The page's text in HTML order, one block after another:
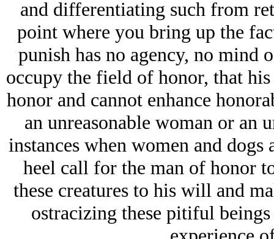
and differentiating such from
point where you bring up the
punish has no agency, no mind
occupy the field of honor, that
honor and cannot enhance
an unreasonable woman or an
instances when women and
heel call for the man of honor
these creatures to his will and
ostracizing these pitiful